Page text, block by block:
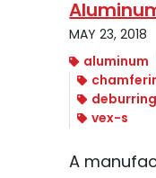
MAY 23, 2018
aluminum
deburring
vex-s
A